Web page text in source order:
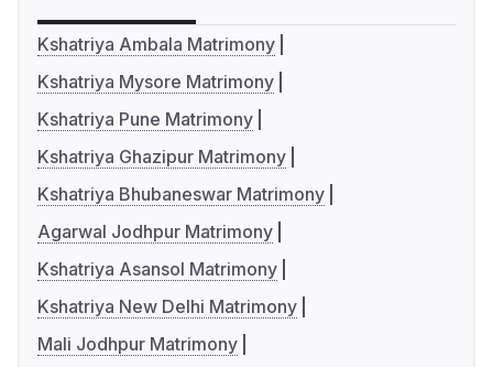
Kshatriya Ambala Matrimony
Kshatriya Mysore Matrimony
Kshatriya Pune Matrimony
Kshatriya Ghazipur Matrimony
Kshatriya Bhubaneswar Matrimony
Agarwal Jodhpur Matrimony
Kshatriya Asansol Matrimony
Kshatriya New Delhi Matrimony
Mali Jodhpur Matrimony